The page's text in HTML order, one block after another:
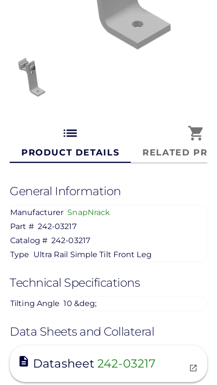
list
PRODUCT DETAILS
shopping_cart
RELATED
General Information
Manufacturer SnapNrack
Part # 242-03217
Catalog # 242-03217
Type Ultra Rail Simple Tilt Front Leg
Technical Specifications
Tilting Angle 10 &deg;
Data Sheets and Collateral
Datasheet242-03217